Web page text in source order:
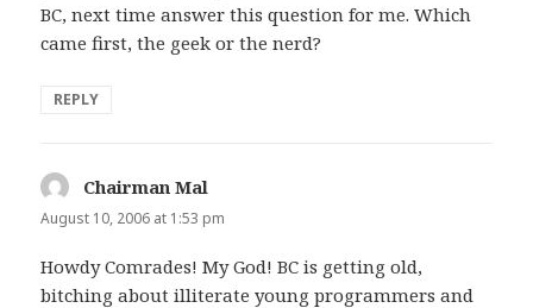
BC, next time answer this question for me. Which
came first, the geek or the nerd?
REPLY
Chairman Mal
August 10, 2006 at 1:53 pm
Howdy Comrades! My God! BC is getting old,
bitching about illiterate young programmers and